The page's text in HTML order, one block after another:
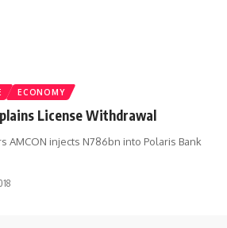
ECONOMY
License Withdrawal
AMCON injects N786bn into Polaris Bank